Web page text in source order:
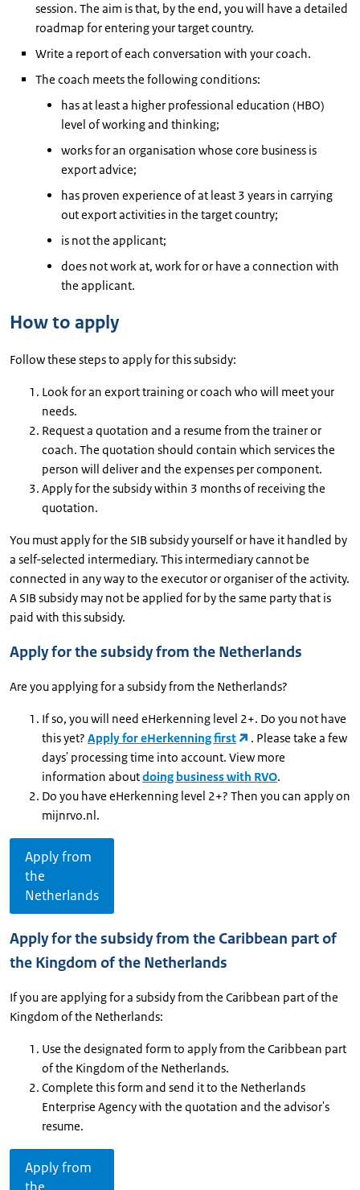
session. The aim is that, by the end, you will have a detailed
roadmap for entering your target country.
Write a report of each conversation with your coach.
The coach meets the following conditions:
has at least a higher professional education (HBO)
level of working and thinking;
works for an organisation whose core business is
export advice;
has proven experience of at least 3 years in carrying
out export activities in the target country;
is not the applicant;
does not work at, work for or have a connection with
the applicant.
How to apply
Follow these steps to apply for this subsidy:
Look for an export training or coach who will meet your
needs.
Request a quotation and a resume from the trainer or
coach. The quotation should contain which services the
person will deliver and the expenses per component.
Apply for the subsidy within 3 months of receiving the
quotation.
You must apply for the SIB subsidy yourself or have it handled by
a self-selected intermediary. This intermediary cannot be
connected in any way to the executor or organiser of the activity.
A SIB subsidy may not be applied for by the same party that is
paid with this subsidy.
Apply for the subsidy from the Netherlands
Are you applying for a subsidy from the Netherlands?
If so, you will need eHerkenning level 2+. Do you not have
this yet? Apply for eHerkenning first
. Please take a few
days' processing time into account. View more
information aboutdoing business with RVO.
Do you have eHerkenning level 2+? Then you can apply on
mijnrvo.nl.
Apply from
the
Netherlands
Apply for the subsidy from the Caribbean part of
the Kingdom of the Netherlands
If you are applying for a subsidy from the Caribbean part of the
Kingdom of the Netherlands:
Use the designated form to apply from the Caribbean part
of the Kingdom of the Netherlands.
Complete this form and send it to the Netherlands
Enterprise Agency with the quotation and the advisor's
resume.
Apply from